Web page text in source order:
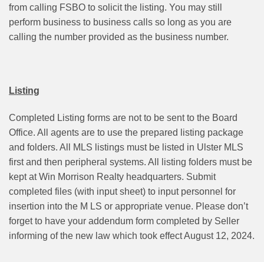
from calling FSBO to solicit the listing. You may still
perform business to business calls so long as you are
calling the number provided as the business number.
Listing
Completed Listing forms are not to be sent to the Board
Office. All agents are to use the prepared listing package
and folders. All MLS listings must be listed in Ulster MLS
first and then peripheral systems. All listing folders must be
kept at Win Morrison Realty headquarters. Submit
completed files (with input sheet) to input personnel for
insertion into the M LS or appropriate venue. Please don’t
forget to have your addendum form completed by Seller
informing of the new law which took effect August 12, 2024.